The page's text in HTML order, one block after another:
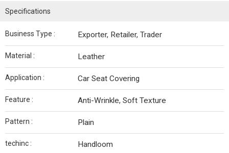
Specifications
Business Type : Exporter, Retailer, Trader
Material : Leather
Application : Car Seat Covering
Feature : Anti-Wrinkle, Soft Texture
Pattern : Plain
techinc : Handloom